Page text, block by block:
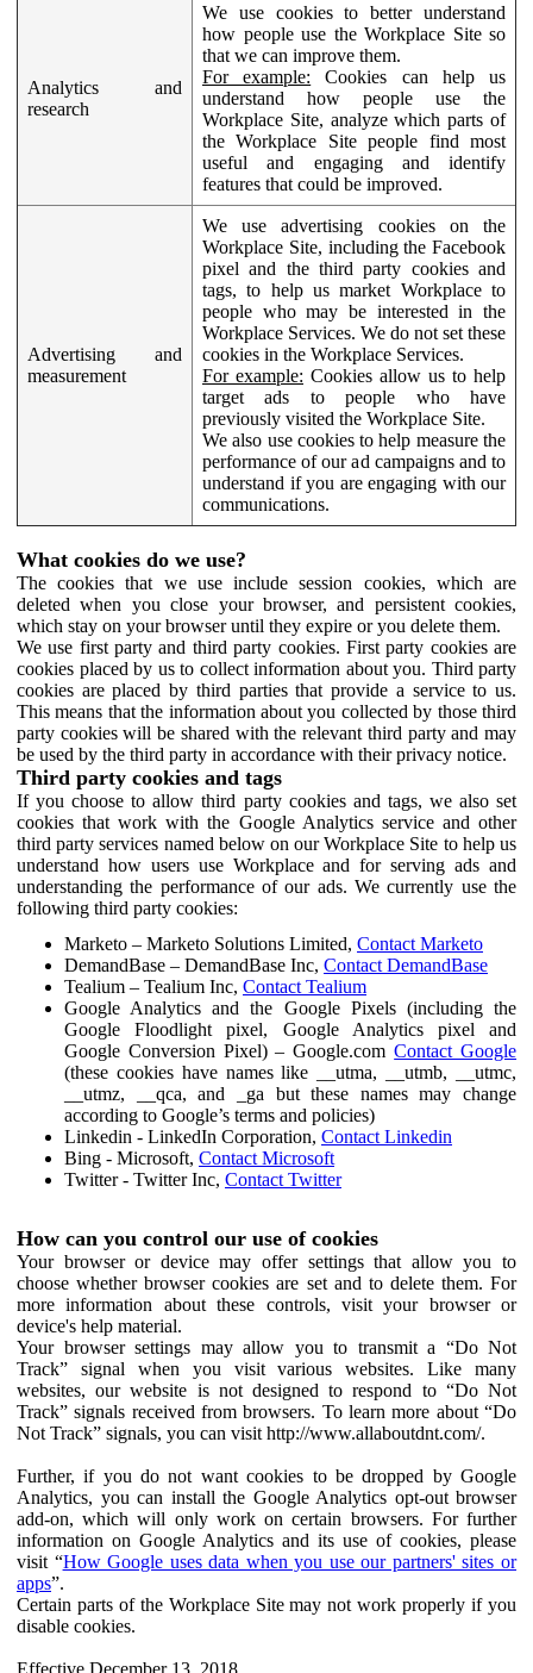
Analytics and
research
We use cookies to better understand
how people use the Workplace Site so
that we can improve them.
For example: Cookies can help us
understand how people use the
Workplace Site, analyze which parts of
the Workplace Site people find most
useful and engaging and identify
features that could be improved.
Advertising and
measurement
We use advertising cookies on the
Workplace Site, including the Facebook
pixel and the third party cookies and
tags, to help us market Workplace to
people who may be interested in the
Workplace Services. We do not set these
cookies in the Workplace Services.
For example: Cookies allow us to help
target ads to people who have
previously visited the Workplace Site.
We also use cookies to help measure the
performance of our ad campaigns and to
understand if you are engaging with our
communications.
What cookies do we use?
The cookies that we use include session cookies, which are
deleted when you close your browser, and persistent cookies,
which stay on your browser until they expire or you delete them.
We use first party and third party cookies. First party cookies are
cookies placed by us to collect information about you. Third party
cookies are placed by third parties that provide a service to us.
This means that the information about you collected by those third
party cookies will be shared with the relevant third party and may
be used by the third party in accordance with their privacy notice.
Third party cookies and tags
If you choose to allow third party cookies and tags, we also set
cookies that work with the Google Analytics service and other
third party services named below on our Workplace Site to help us
understand how users use Workplace and for serving ads and
understanding the performance of our ads. We currently use the
following third party cookies:
Marketo – Marketo Solutions Limited, Contact Marketo
DemandBase – DemandBase Inc, Contact DemandBase
Tealium – Tealium Inc, Contact Tealium
Google Analytics and the Google Pixels (including the
Google Floodlight pixel, Google Analytics pixel and
Google Conversion Pixel) – Google.comContact Google
(these cookies have names like __utma, __utmb, __utmc,
__utmz, __qca, and _ga but these names may change
according to Google’s terms and policies)
Linkedin - LinkedIn Corporation, Contact Linkedin
Bing - Microsoft, Contact Microsoft
Twitter - Twitter Inc, Contact Twitter
How can you control our use of cookies
Your browser or device may offer settings that allow you to
choose whether browser cookies are set and to delete them. For
more information about these controls, visit your browser or
device's help material.
Your browser settings may allow you to transmit a “Do Not
Track” signal when you visit various websites. Like many
websites, our website is not designed to respond to “Do Not
Track” signals received from browsers. To learn more about “Do
Not Track” signals, you can visit http://www.allaboutdnt.com/.
Further, if you do not want cookies to be dropped by Google
Analytics, you can install the Google Analytics opt-out browser
add-on, which will only work on certain browsers. For further
information on Google Analytics and its use of cookies, please
visit “How Google uses data when you use our partners' sites or
apps”.
Certain parts of the Workplace Site may not work properly if you
disable cookies.
Effective December 13, 2018